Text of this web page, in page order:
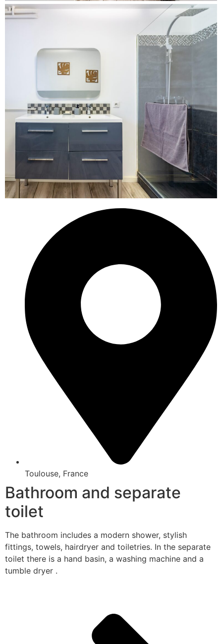
Toulouse, France
Bathroom and separate
toilet
The bathroom includes a modern shower, stylish
fittings, towels, hairdryer and toiletries. In the separate
toilet there is a hand basin, a washing machine and a
tumble dryer .